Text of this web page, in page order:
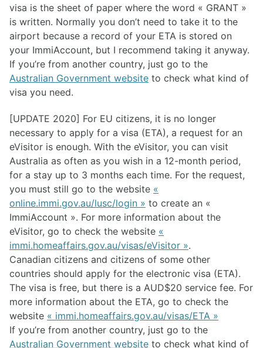
visa is the sheet of paper where the word « GRANT »
is written. Normally you don’t need to take it to the
airport because a record of your ETA is stored on
your ImmiAccount, but I recommend taking it anyway.
If you’re from another country, just go to the
Australian Government website to check what kind of
visa you need.
[UPDATE 2020] For EU citizens, it is no longer
necessary to apply for a visa (ETA), a request for an
eVisitor is enough. With the eVisitor, you can visit
Australia as often as you wish in a 12-month period,
for a stay up to 3 months each time. For the request,
you must still go to the website «
online.immi.gov.au/lusc/login » to create an «
ImmiAccount ». For more information about the
eVisitor, go to check the website «
immi.homeaffairs.gov.au/visas/eVisitor ».
Canadian citizens and citizens of some other
countries should apply for the electronic visa (ETA).
The visa is free, but there is a AUD$20 service fee. For
more information about the ETA, go to check the
website « immi.homeaffairs.gov.au/visas/ETA »
If you’re from another country, just go to the
Australian Government website to check what kind of